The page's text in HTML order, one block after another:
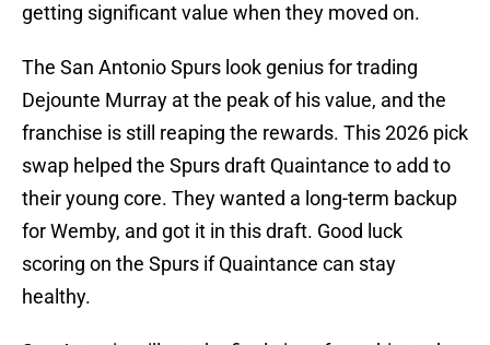
getting significant value when they moved on.
The San Antonio Spurs look genius for trading
Dejounte Murray at the peak of his value, and the
franchise is still reaping the rewards. This 2026 pick
swap helped the Spurs draft Quaintance to add to
their young core. They wanted a long-term backup
for Wemby, and got it in this draft. Good luck
scoring on the Spurs if Quaintance can stay
healthy.